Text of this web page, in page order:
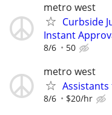
metro west
Curbside
Instant
8/6 50
metro west
8/6 $20/hr